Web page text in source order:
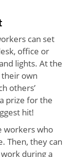
can set
office or
lights. At the
own
others’
prize for the
hit!
workers who
Then, they can
during a